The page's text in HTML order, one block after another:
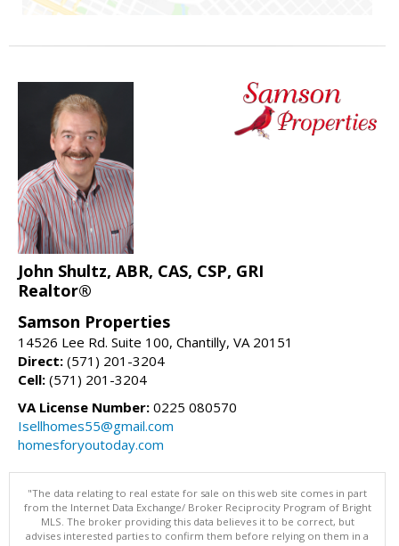
John Shultz, ABR, CAS, CSP, GRI
Realtor®
Samson Properties
14526 Lee Rd. Suite 100, Chantilly, VA 20151
Direct: (571) 201-3204
Cell: (571) 201-3204
VA License Number: 0225 080570
Isellhomes55@gmail.com
homesforyoutoday.com
"The data relating to real estate for sale on this web site comes in part
from the Internet Data Exchange/ Broker Reciprocity Program of Bright
MLS. The broker providing this data believes it to be correct, but
advises interested parties to confirm them before relying on them in a